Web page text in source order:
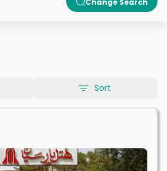
Change Search
Sort